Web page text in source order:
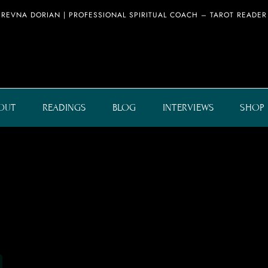
REVNA DORIAN | PROFESSIONAL SPIRITUAL COACH – TAROT READER
READINGS BLOG INTERVIEWS SHOP